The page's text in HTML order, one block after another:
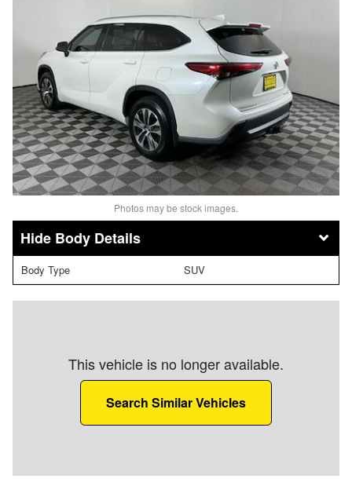
Photos may be stock images.
Body Details
Body Type SUV
This vehicle is no longer available.
Search Similar Vehicles